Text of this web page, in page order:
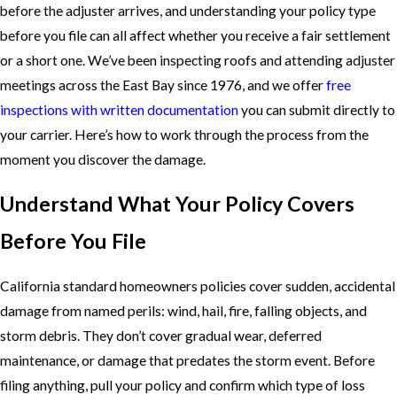
before the adjuster arrives, and understanding your policy type
before you file can all affect whether you receive a fair settlement
or a short one. We’ve been inspecting roofs and attending adjuster
meetings across the East Bay since 1976, and we offerfree
inspections with written documentationyou can submit directly to
your carrier. Here’s how to work through the process from the
moment you discover the damage.
Understand What Your Policy Covers
Before You File
California standard homeowners policies cover sudden, accidental
damage from named perils: wind, hail, fire, falling objects, and
storm debris. They don’t cover gradual wear, deferred
maintenance, or damage that predates the storm event. Before
filing anything, pull your policy and confirm which type of loss